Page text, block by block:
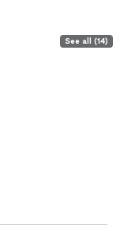
See all (14)